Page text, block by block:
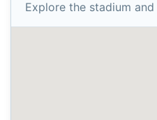
Explore the stadium